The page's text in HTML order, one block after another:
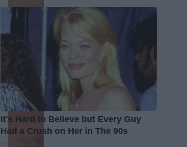
It's Hard to Believe but Every Guy
Had a Crush on Her in The 90s
Rank Upwards